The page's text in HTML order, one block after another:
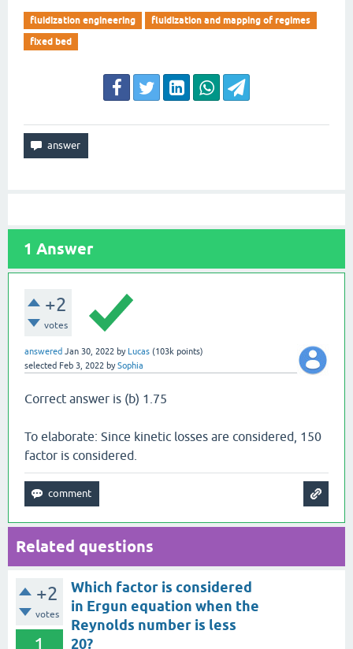
fluidization engineering
fluidization and mapping of regimes
fixed bed
1 Answer
+2
votes
answered Jan 30, 2022 by Lucas (103k points)
selected Feb 3, 2022 bySophia
Correct answer is (b) 1.75
To elaborate: Since kinetic losses are considered, 150
factor is considered.
Related questions
+2
votes
1
Which factor is considered
in Ergun equation when the
Reynolds number is less
20?